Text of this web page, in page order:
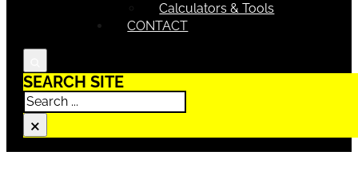
Calculators & Tools
CONTACT
SEARCH SITE
Search
×